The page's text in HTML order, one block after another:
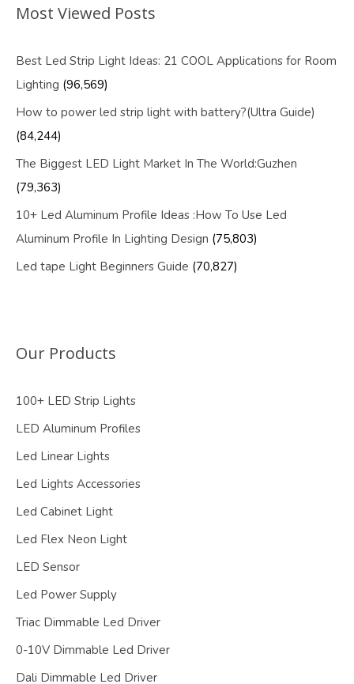
Most Viewed Posts
Best Led Strip Light Ideas: 21 COOL Applications for Room
Lighting (96,569)
How to power led strip light with battery?(Ultra Guide)
(84,244)
The Biggest LED Light Market In The World:Guzhen
(79,363)
10+ Led Aluminum Profile Ideas :How To Use Led
Aluminum Profile In Lighting Design (75,803)
Led tape Light Beginners Guide (70,827)
Our Products
100+ LED Strip Lights
LED Aluminum Profiles
Led Linear Lights
Led Lights Accessories
Led Cabinet Light
Led Flex Neon Light
LED Sensor
Led Power Supply
Triac Dimmable Led Driver
0-10V Dimmable Led Driver
Dali Dimmable Led Driver